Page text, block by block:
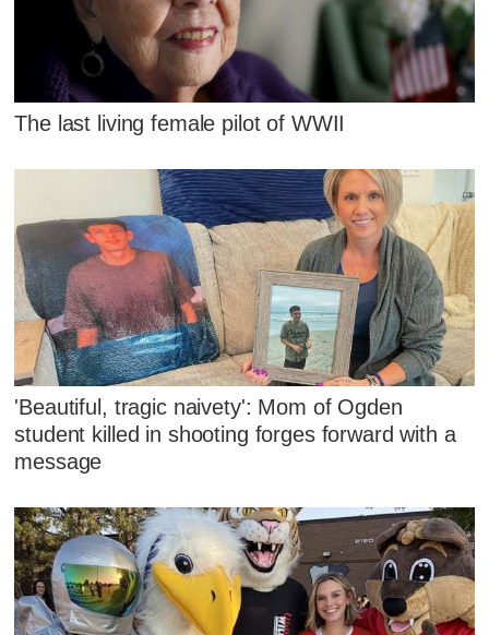
The last living female pilot of WWII
'Beautiful, tragic naivety': Mom of Ogden
student killed in shooting forges forward with a
message